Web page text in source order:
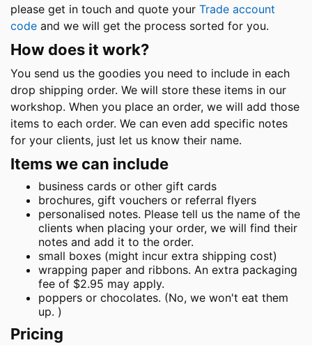
please get in touch and quote your Trade account
code and we will get the process sorted for you.
How does it work?
You send us the goodies you need to include in each
drop shipping order. We will store these items in our
workshop. When you place an order, we will add those
items to each order. We can even add specific notes
for your clients, just let us know their name.
Items we can include
business cards or other gift cards
brochures, gift vouchers or referral flyers
personalised notes. Please tell us the name of the
clients when placing your order, we will find their
notes and add it to the order.
small boxes (might incur extra shipping cost)
wrapping paper and ribbons. An extra packaging
fee of $2.95 may apply.
poppers or chocolates. (No, we won't eat them
up. )
Pricing